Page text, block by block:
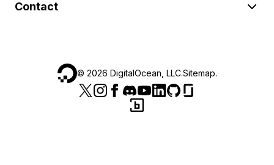
Contact
© 2026 DigitalOcean, LLC.Sitemap.